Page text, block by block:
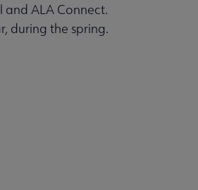
ALA Connect.
during the spring.